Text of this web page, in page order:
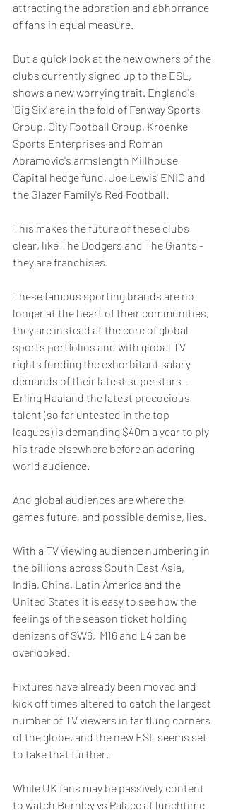
attracting the adoration and abhorrance
of fans in equal measure.
But a quick look at the new owners of the
clubs currently signed up to the ESL,
shows a new worrying trait. England's
'Big Six' are in the fold of Fenway Sports
Group, City Football Group, Kroenke
Sports Enterprises and Roman
Abramovic's armslength Millhouse
Capital hedge fund, Joe Lewis' ENIC and
the Glazer Family's Red Football.
This makes the future of these clubs
clear, like The Dodgers and The Giants -
they are franchises.
These famous sporting brands are no
longer at the heart of their communities,
they are instead at the core of global
sports portfolios and with global TV
rights funding the exhorbitant salary
demands of their latest superstars -
Erling Haaland the latest precocious
talent (so far untested in the top
leagues) is demanding $40m a year to ply
his trade elsewhere before an adoring
world audience.
And global audiences are where the
games future, and possible demise, lies.
With a TV viewing audience numbering in
the billions across South East Asia,
India, China, Latin America and the
United States it is easy to see how the
feelings of the season ticket holding
denizens of SW6,  M16 and L4 can be
overlooked.
Fixtures have already been moved and
kick off times altered to catch the largest
number of TV viewers in far flung corners
of the globe, and the new ESL seems set
to take that further.
While UK fans may be passively content
to watch Burnley vs Palace at lunchtime